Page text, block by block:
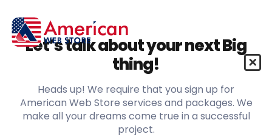
Let’s talk about your next Big
thing!
Heads up! We require that you sign up for
American Web Store services and packages. We
make all your dreams come true in a successful
project.